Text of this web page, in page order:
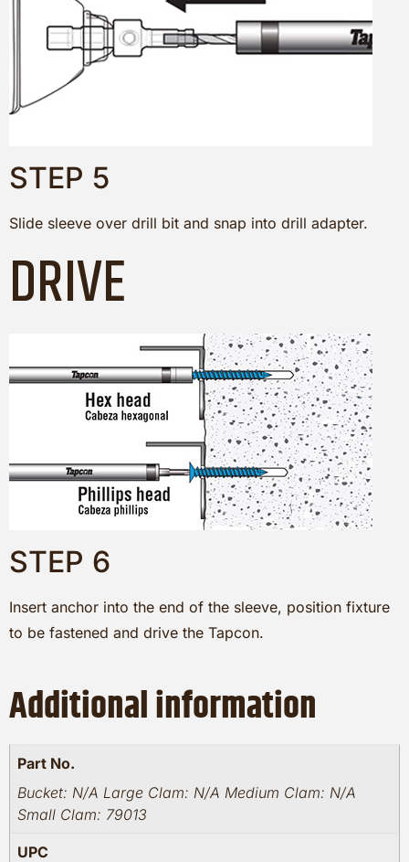
STEP 5
Slide sleeve over drill bit and snap into drill adapter.
DRIVE
STEP 6
Insert anchor into the end of the sleeve, position fixture
to be fastened and drive the Tapcon.
Additional information
Part No.
Bucket: N/A Large Clam: N/A Medium Clam: N/A
Small Clam: 79013
UPC